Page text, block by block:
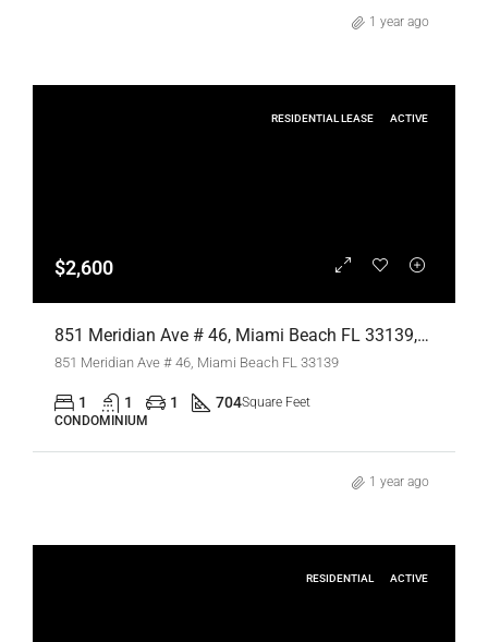
1 year ago
RESIDENTIAL LEASE ACTIVE
$2,600
851 Meridian Ave # 46, Miami Beach FL 33139,Miami Beach,Miami-Dade County,Residential Lease
851 Meridian Ave # 46, Miami Beach FL 33139
1 1 1 704Square Feet
CONDOMINIUM
1 year ago
RESIDENTIAL ACTIVE